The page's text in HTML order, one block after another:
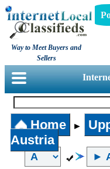
Way to Meet Buyers and
Sellers
Home ►
Austria